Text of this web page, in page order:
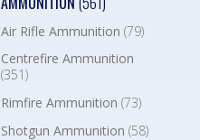
Air Rifle Ammunition (79)
Centrefire Ammunition
(351)
Rimfire Ammunition (73)
Shotgun Ammunition (58)